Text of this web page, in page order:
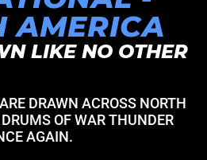
AMERICA
LIKE NO OTHER
DRAWN ACROSS NORTH
OF WAR THUNDER
AGAIN.